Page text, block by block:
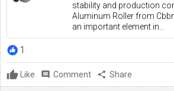
stability and production
Aluminum Roller from
an important element in...
1
Like comment Comment share Share